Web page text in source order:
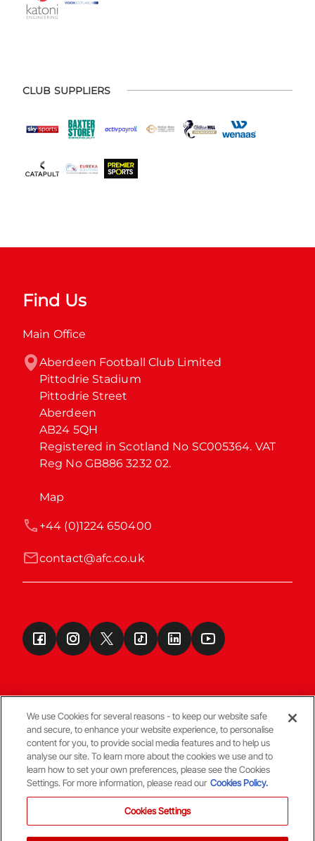
CLUB SUPPLIERS
Find Us
Main Office
Aberdeen Football Club Limited
Pittodrie Stadium
Pittodrie Street
Aberdeen
AB24 5QH
Registered in Scotland No SC005364. VAT
Reg No GB886 3232 02.
Map
contact@afc.co.uk
+44 (0)1224 650400
Terms & Conditions
© Copyright Aberdeen FC
We use Cookies for several reasons - to keep our website safe
and secure, to enhance your website experience, to personalise
content for you, to provide social media features and to help us
analyse our site. To learn more about the cookies we use and to
learn how to set your own preferences, please see the Cookies
Settings. For more information, please read our Cookies Policy.
Cookies Settings